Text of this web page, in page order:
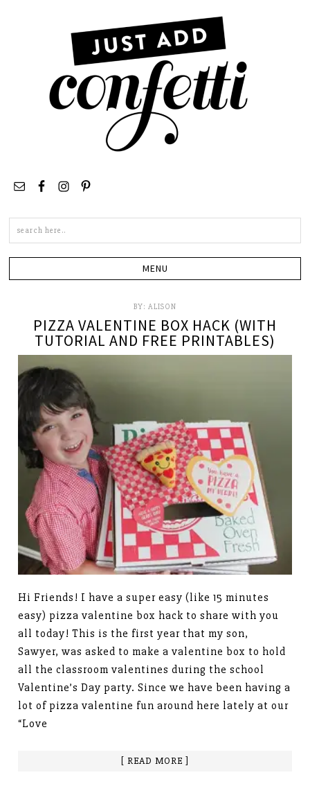
BY: ALISON
PIZZA VALENTINE BOX HACK (WITH
TUTORIAL AND FREE PRINTABLES)
Hi Friends! I have a super easy (like 15 minutes
easy) pizza valentine box hack to share with you
all today! This is the first year that my son,
Sawyer, was asked to make a valentine box to hold
all the classroom valentines during the school
Valentine’s Day party. Since we have been having a
lot of pizza valentine fun around here lately at our
“Love
[ READ MORE ]